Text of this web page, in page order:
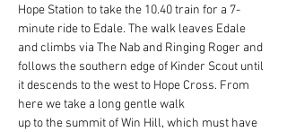
Hope Station to take the 10.40 train for a 7-
minute ride to Edale. The walk leaves Edale
and climbs via The Nab and Ringing Roger and
follows the southern edge of Kinder Scout until
it descends to the west to Hope Cross. From
here we take a long gentle walk
up to the summit of Win Hill, which must have